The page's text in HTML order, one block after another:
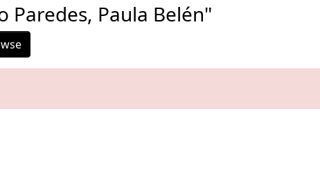
Paredes, Paula Belén"